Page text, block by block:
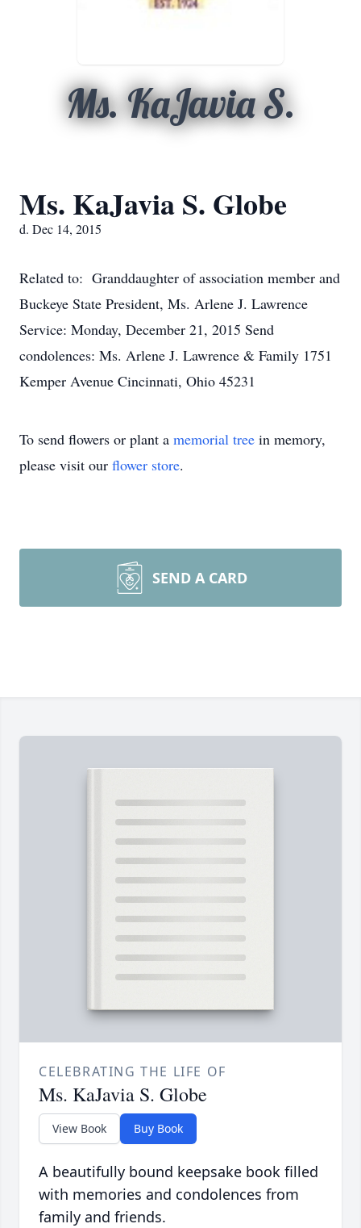
Ms. KaJavia S.
Ms. KaJavia S. Globe
d. Dec 14, 2015
Related to: Granddaughter of association member and
Buckeye State President, Ms. Arlene J. Lawrence
Service: Monday, December 21, 2015 Send
condolences: Ms. Arlene J. Lawrence & Family 1751
Kemper Avenue Cincinnati, Ohio 45231
To send flowers or plant a memorial tree in memory,
please visit our flower store.
SEND A CARD
CELEBRATING THE LIFE OF
Ms. KaJavia S. Globe
View Book Buy Book
A beautifully bound keepsake book filled
with memories and condolences from
family and friends.